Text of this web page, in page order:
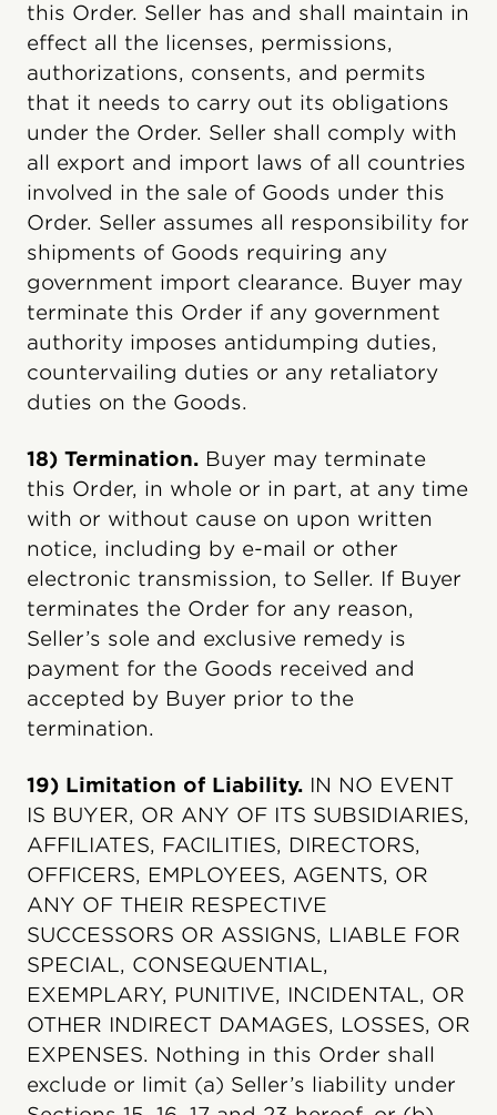
this Order. Seller has and shall maintain in
effect all the licenses, permissions,
authorizations, consents, and permits
that it needs to carry out its obligations
under the Order. Seller shall comply with
all export and import laws of all countries
involved in the sale of Goods under this
Order. Seller assumes all responsibility for
shipments of Goods requiring any
government import clearance. Buyer may
terminate this Order if any government
authority imposes antidumping duties,
countervailing duties or any retaliatory
duties on the Goods.
18) Termination. Buyer may terminate
this Order, in whole or in part, at any time
with or without cause on upon written
notice, including by e-mail or other
electronic transmission, to Seller. If Buyer
terminates the Order for any reason,
Seller’s sole and exclusive remedy is
payment for the Goods received and
accepted by Buyer prior to the
termination.
19) Limitation of Liability. IN NO EVENT
IS BUYER, OR ANY OF ITS SUBSIDIARIES,
AFFILIATES, FACILITIES, DIRECTORS,
OFFICERS, EMPLOYEES, AGENTS, OR
ANY OF THEIR RESPECTIVE
SUCCESSORS OR ASSIGNS, LIABLE FOR
SPECIAL, CONSEQUENTIAL,
EXEMPLARY, PUNITIVE, INCIDENTAL, OR
OTHER INDIRECT DAMAGES, LOSSES, OR
EXPENSES. Nothing in this Order shall
exclude or limit (a) Seller’s liability under